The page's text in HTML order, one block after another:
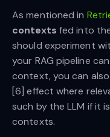
As mentioned in
contexts fed into
should experiment
your RAG pipeline
context, you can
[6] effect where
such by the LLM if it
contexts.